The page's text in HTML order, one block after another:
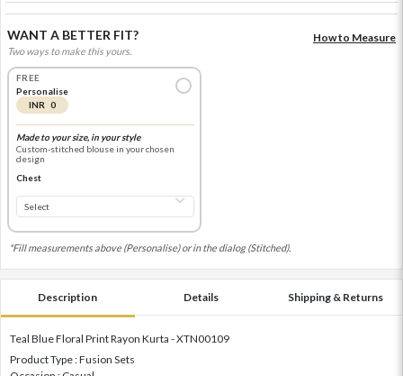
WANT A BETTER FIT?
Two ways to make this yours.
How to Measure
FREE
Personalise
INR 0
Made to your size, in your style
Custom-stitched blouse in your chosen
design
Chest
*Fill measurements above (Personalise) or in the dialog (Stitched).
Description Details Shipping & Returns
Teal Blue Floral Print Rayon Kurta - XTN00109
Product Type : Fusion Sets